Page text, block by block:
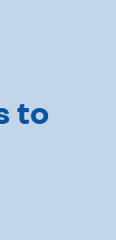
to